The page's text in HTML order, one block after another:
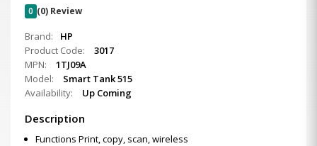
0 (0) Review
Brand:
HP
Product Code:
3017
MPN:
1TJ09A
Model:
Smart Tank 515
Availability:
Up Coming
Description
Functions Print, copy, scan, wireless